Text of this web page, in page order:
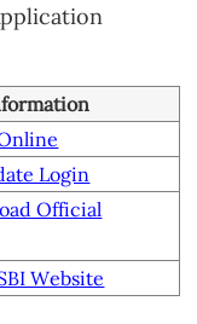
Login
Official
Website